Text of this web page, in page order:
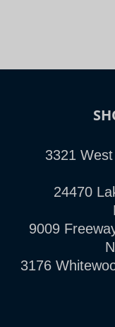
3321
24470
9009
3176